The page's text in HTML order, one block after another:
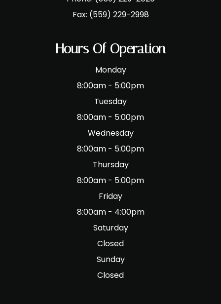
Fax: (559) 229-2998
Hours Of Operation
Monday
8:00am - 5:00pm
Tuesday
8:00am - 5:00pm
Wednesday
8:00am - 5:00pm
Thursday
8:00am - 5:00pm
Friday
8:00am - 4:00pm
Saturday
Closed
Sunday
Closed